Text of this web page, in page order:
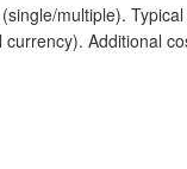
multiple).
Additional